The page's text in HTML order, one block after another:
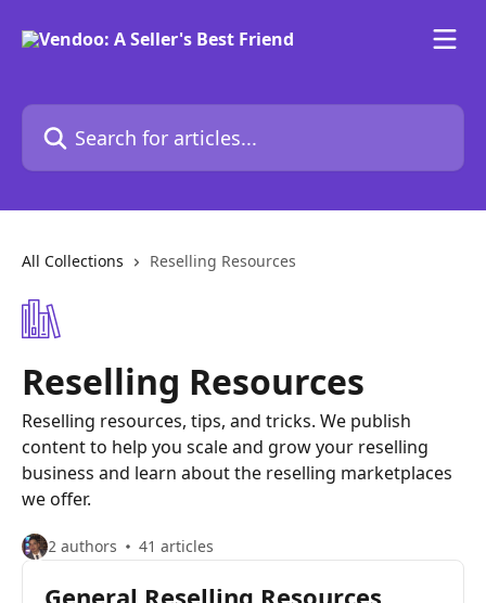
Search for articles...
All Collections Reselling Resources
Reselling Resources
Reselling resources, tips, and tricks. We publish
content to help you scale and grow your reselling
business and learn about the reselling marketplaces
we offer.
2 authors 41 articles
General Reselling Resources